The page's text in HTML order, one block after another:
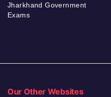
Jharkhand Government
Exams
Our Other Websites